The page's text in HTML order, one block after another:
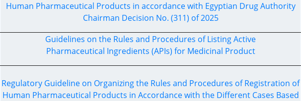
Human Pharmaceutical Products in accordance with Egyptian Drug Authority
Chairman Decision No. (311) of 2025
Guidelines on the Rules and Procedures of Listing Active
Pharmaceutical Ingredients (APIs) for Medicinal Product
Regulatory Guideline on Organizing the Rules and Procedures of Registration of
Human Pharmaceutical Products in Accordance with the Different Cases Based